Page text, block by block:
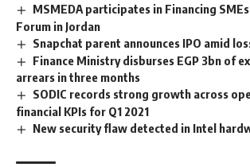
MSMEDA participates in Financing
Forum in Jordan
Snapchat parent announces IPO amid
Finance Ministry disburses EGP 3bn of
arrears in three months
SODIC records strong growth across
financial KPIs for Q1 2021
New security flaw detected in Intel